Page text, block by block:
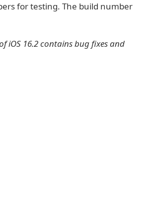
for testing. The build number
iOS 16.2 contains bug fixes and